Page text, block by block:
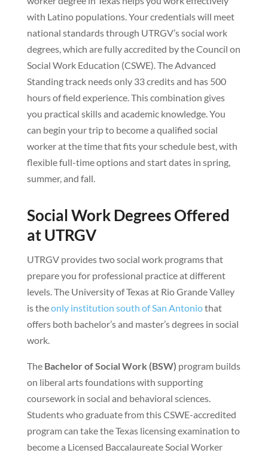
with Latino populations. Your credentials will meet
national standards through UTRGV’s social work
degrees, which are fully accredited by the Council on
Social Work Education (CSWE). The Advanced
Standing track needs only 33 credits and has 500
hours of field experience. This combination gives
you practical skills and academic knowledge. You
can begin your trip to become a qualified social
worker at the time that fits your schedule best, with
flexible full-time options and start dates in spring,
summer, and fall.
Social Work Degrees Offered
at UTRGV
UTRGV provides two social work programs that
prepare you for professional practice at different
levels. The University of Texas at Rio Grande Valley
is theonly institution south of San Antoniothat
offers both bachelor’s and master’s degrees in social
work.
The Bachelor of Social Work (BSW) program builds
on liberal arts foundations with supporting
coursework in social and behavioral sciences.
Students who graduate from this CSWE-accredited
program can take the Texas licensing examination to
become a Licensed Baccalaureate Social Worker